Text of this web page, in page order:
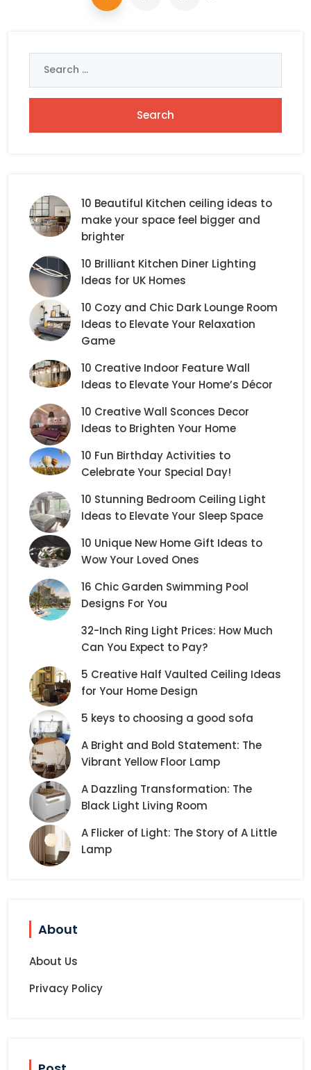
for:
10 Beautiful Kitchen ceiling ideas to
make your space feel bigger and
brighter
10 Brilliant Kitchen Diner Lighting
Ideas for UK Homes
10 Cozy and Chic Dark Lounge Room
Ideas to Elevate Your Relaxation
Game
10 Creative Indoor Feature Wall
Ideas to Elevate Your Home’s Décor
10 Creative Wall Sconces Decor
Ideas to Brighten Your Home
10 Fun Birthday Activities to
Celebrate Your Special Day!
10 Stunning Bedroom Ceiling Light
Ideas to Elevate Your Sleep Space
10 Unique New Home Gift Ideas to
Wow Your Loved Ones
16 Chic Garden Swimming Pool
Designs For You
32-Inch Ring Light Prices: How Much
Can You Expect to Pay?
5 Creative Half Vaulted Ceiling Ideas
for Your Home Design
5 keys to choosing a good sofa
A Bright and Bold Statement: The
Vibrant Yellow Floor Lamp
A Dazzling Transformation: The
Black Light Living Room
A Flicker of Light: The Story of A Little
Lamp
About
About Us
Privacy Policy